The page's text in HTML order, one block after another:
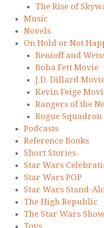
The Rise of
Music
Novels
On Hold or Not
Benioff and
Boba Fett Movie
J.D. Dillard
Kevin Feige
Rangers of the
Rogue Squadron
Podcasts
Reference Books
Short Stories
Star Wars
Star Wars POP
Star Wars Stand-
The High Republic
The Star Wars